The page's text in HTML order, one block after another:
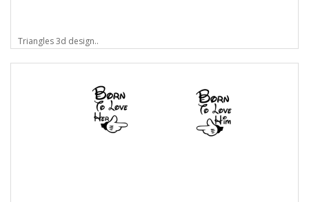
Triangles 3d design..